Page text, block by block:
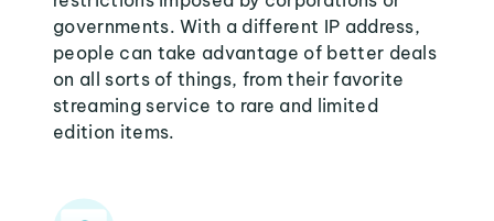
governments. With a different IP address,
people can take advantage of better deals
on all sorts of things, from their favorite
streaming service to rare and limited
edition items.